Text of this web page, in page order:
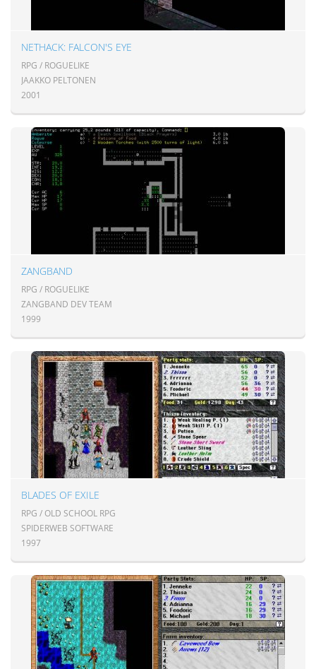
NETHACK: FALCON'S EYE
RPG / ROGUELIKE
JAAKKO PELTONEN
2001
ZANGBAND
RPG / ROGUELIKE
ZANGBAND DEV TEAM
1999
BLADES OF EXILE
RPG / OLD SCHOOL RPG
SPIDERWEB SOFTWARE
1997